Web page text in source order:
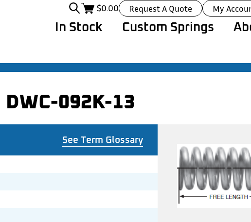
$0.00 Request A Quote My
In Stock Custom Springs
DWC-092K-13
See Term Glossary